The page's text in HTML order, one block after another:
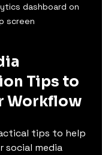
dashboard on
screen
Tips to
Workflow
tips to help
social media